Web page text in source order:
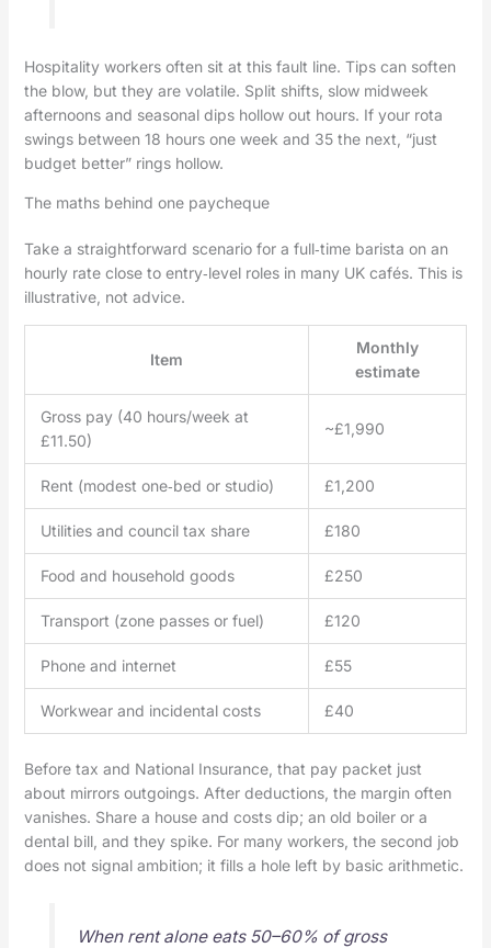
Hospitality workers often sit at this fault line. Tips can soften
the blow, but they are volatile. Split shifts, slow midweek
afternoons and seasonal dips hollow out hours. If your rota
swings between 18 hours one week and 35 the next, “just
budget better” rings hollow.
The maths behind one paycheque
Take a straightforward scenario for a full‑time barista on an
hourly rate close to entry‑level roles in many UK cafés. This is
illustrative, not advice.
Item
Monthly
estimate
Gross pay (40 hours/week at
£11.50)
~£1,990
Rent (modest one‑bed or studio) £1,200
Utilities and council tax share £180
Food and household goods £250
Transport (zone passes or fuel) £120
Phone and internet £55
Workwear and incidental costs £40
Before tax and National Insurance, that pay packet just
about mirrors outgoings. After deductions, the margin often
vanishes. Share a house and costs dip; an old boiler or a
dental bill, and they spike. For many workers, the second job
does not signal ambition; it fills a hole left by basic arithmetic.
When rent alone eats 50–60% of gross